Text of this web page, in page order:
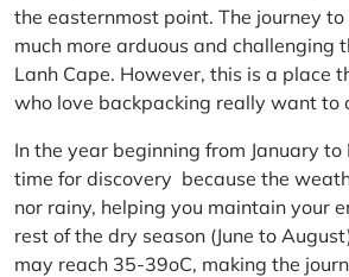
the easternmost point. The journey
much more arduous and challenging
Lanh Cape. However, this is a place
who love backpacking really want to
In the year beginning from January
time for discovery because the
nor rainy, helping you maintain your
rest of the dry season (June to
may reach 35-39oC, making the